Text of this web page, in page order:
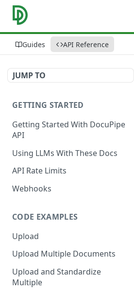
Guides API Reference
JUMP TO
GETTING STARTED
Getting Started With DocuPipe
API
Using LLMs With These Docs
API Rate Limits
Webhooks
CODE EXAMPLES
Upload
Upload Multiple Documents
Upload and Standardize
Multiple